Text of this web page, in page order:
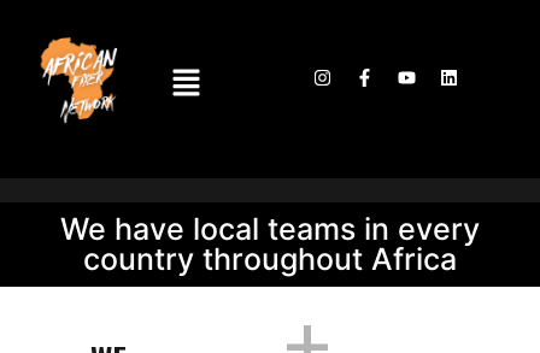
We have local teams in every
country throughout Africa